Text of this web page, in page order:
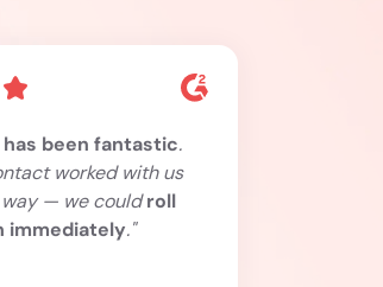
been fantastic.
worked with us
— we couldroll
immediately."